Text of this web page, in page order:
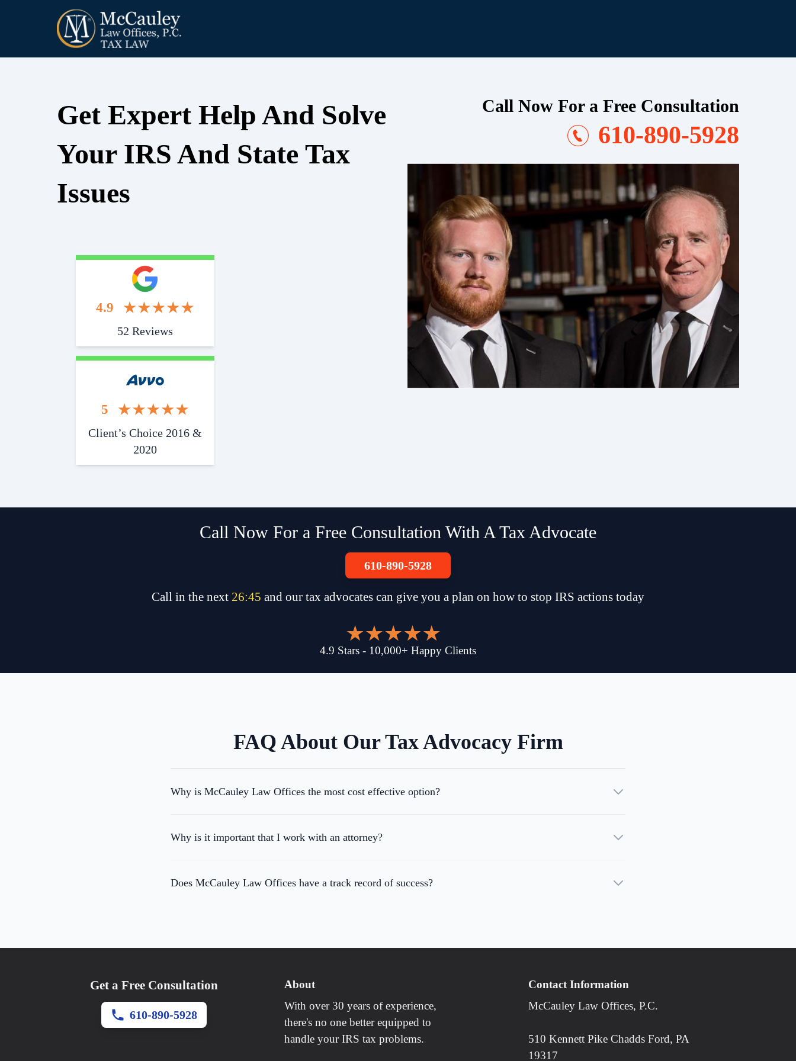
Get Expert Help And Solve
Your IRS And State Tax
Issues
4.9
52 Reviews
5
Client’s Choice 2016 &
2020
Call Now For a Free Consultation
610-890-5928
Call Now For a Free Consultation With A Tax Advocate
610-890-5928
Call in the next 26:45 and our tax advocates can give you a plan on how to stop IRS actions today
4.9 Stars - 10,000+ Happy Clients
FAQ About Our Tax Advocacy Firm
Why is McCauley Law Offices the most cost effective option?
Why is it important that I work with an attorney?
Does McCauley Law Offices have a track record of success?
Get a Free Consultation
610-890-5928
About
With over 30 years of experience,
there's no one better equipped to
handle your IRS tax problems.
Contact Information
McCauley Law Offices, P.C.
510 Kennett Pike Chadds Ford, PA
19317